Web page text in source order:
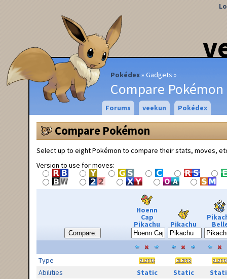
Pokédex Gadgets
Compare Pokémon
Forums veekun Pokédex
Compare Pokémon
Select up to eight Pokémon to compare their stats, moves,
Version to use for moves:
Compare:
Hoenn
Cap
Pikachu Pikachu
Type
Abilities
Static Static